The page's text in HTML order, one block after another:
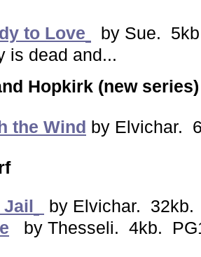
to Love
by Sue.
is dead and...
Hopkirk (new
the Wind by Elvichar.
Jail
by Elvichar. 32kb.
by Thesseli. 4kb.